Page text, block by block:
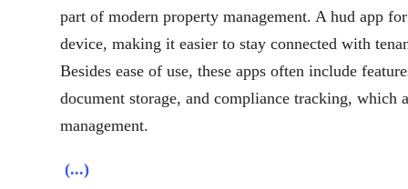
part of modern property management. A hud app
device, making it easier to stay connected with
Besides ease of use, these apps often include
document storage, and compliance tracking,
management.
(...)